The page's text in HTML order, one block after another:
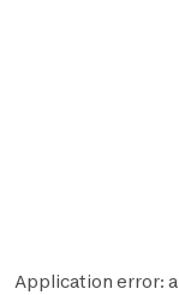
Application error: a